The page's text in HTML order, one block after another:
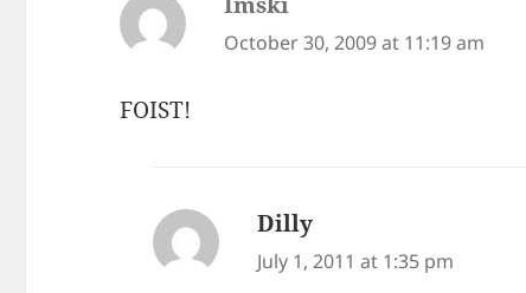
October 30, 2009 at 11:19 am
FOIST!
Dilly
July 1, 2011 at 1:35 pm